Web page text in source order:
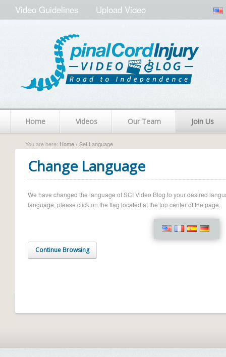
Video Guidelines Upload Video
Home Videos Our Team Join Us
You are here: Home › Set Language
Change Language
We have changed the language of SCI Video Blog to your desired
language, please click on the flag located at the top center of the page.
Continue Browsing